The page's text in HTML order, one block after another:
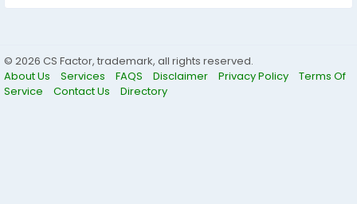
© 2026 CS Factor, trademark, all rights reserved.
About Us
Services FAQS Disclaimer Privacy Policy
Terms Of
Service
Contact Us Directory